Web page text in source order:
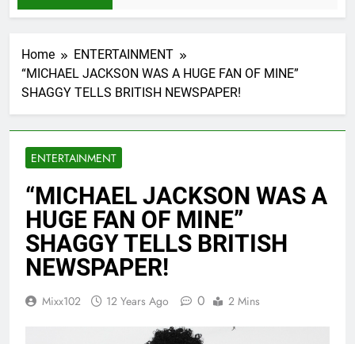
Home
ENTERTAINMENT
“MICHAEL JACKSON WAS A HUGE FAN OF MINE”
SHAGGY TELLS BRITISH NEWSPAPER!
ENTERTAINMENT
“MICHAEL JACKSON WAS A
HUGE FAN OF MINE”
SHAGGY TELLS BRITISH
NEWSPAPER!
Mixx102 12 Years Ago 0 2 Mins